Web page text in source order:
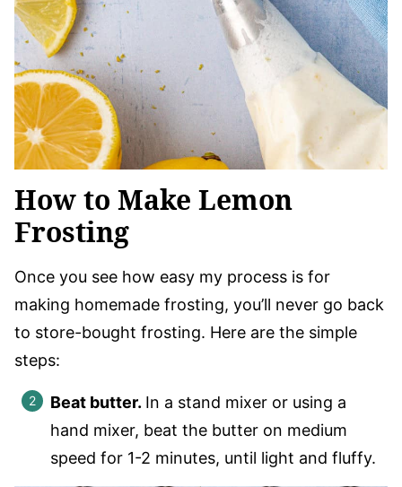
How to Make Lemon
Frosting
Once you see how easy my process is for
making homemade frosting, you’ll never go back
to store-bought frosting. Here are the simple
steps:
Beat butter. In a stand mixer or using a
hand mixer, beat the butter on medium
speed for 1-2 minutes, until light and fluffy.